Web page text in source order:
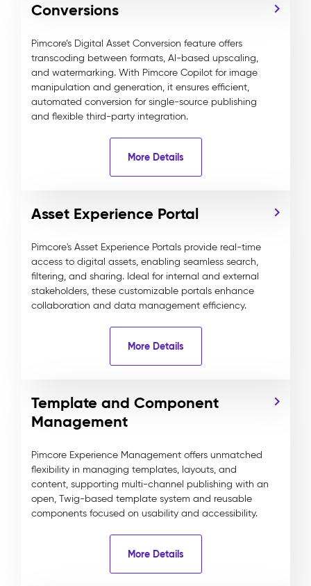
Conversions
Pimcore’s Digital Asset Conversion feature offers
transcoding between formats, AI-based upscaling,
and watermarking. With Pimcore Copilot for image
manipulation and generation, it ensures efficient,
automated conversion for single-source publishing
and flexible third-party integration.
More Details
Asset Experience Portal
Pimcore's Asset Experience Portals provide real-time
access to digital assets, enabling seamless search,
filtering, and sharing. Ideal for internal and external
stakeholders, these customizable portals enhance
collaboration and data management efficiency.
More Details
Template and Component
Management
Pimcore Experience Management offers unmatched
flexibility in managing templates, layouts, and
content, supporting multi-channel publishing with an
open, Twig-based template system and reusable
components focused on usability and accessibility.
More Details